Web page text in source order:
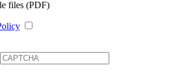
files (PDF)